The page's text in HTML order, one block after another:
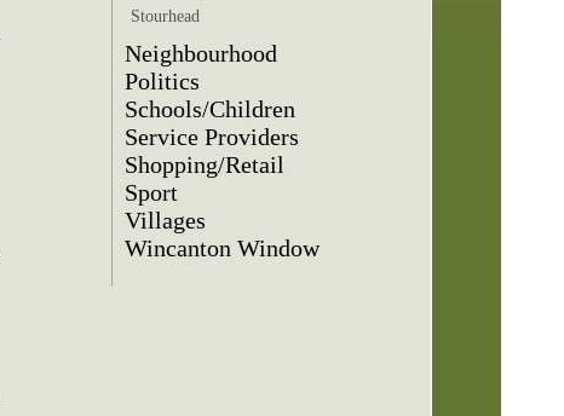
Stourhead
Neighbourhood
Politics
Schools/Children
Service Providers
Shopping/Retail
Sport
Villages
Wincanton Window